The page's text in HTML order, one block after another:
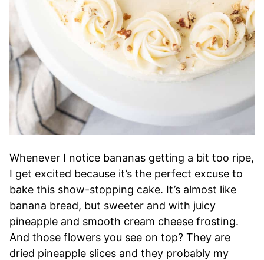
Whenever I notice bananas getting a bit too ripe,
I get excited because it’s the perfect excuse to
bake this show-stopping cake. It’s almost like
banana bread, but sweeter and with juicy
pineapple and smooth cream cheese frosting.
And those flowers you see on top? They are
dried pineapple slices and they probably my